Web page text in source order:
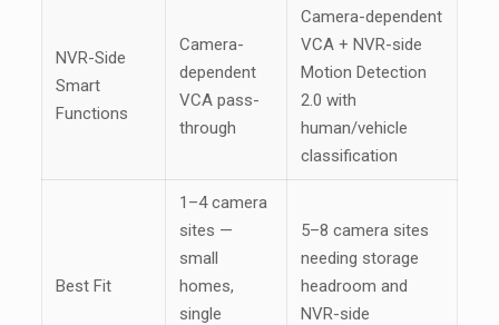
NVR-Side
Smart
Functions
Camera-
dependent
VCA pass-
through
Camera-dependent
VCA + NVR-side
Motion Detection
2.0 with
human/vehicle
classification
Best Fit
1–4 camera
sites —
small
homes,
single
5–8 camera sites
needing storage
headroom and
NVR-side